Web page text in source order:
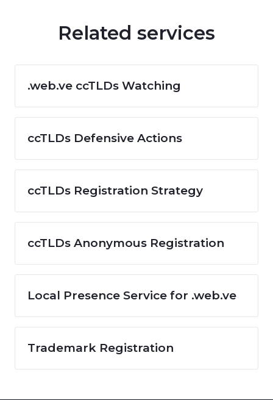
Related services
.web.ve ccTLDs Watching
ccTLDs Defensive Actions
ccTLDs Registration Strategy
ccTLDs Anonymous Registration
Local Presence Service for .web.ve
Trademark Registration